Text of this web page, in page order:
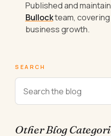
Published and
Bullockteam, covering
business growth.
SEARCH
Other Blog